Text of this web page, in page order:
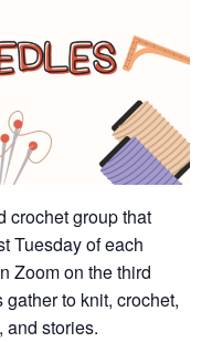
crochet group that
Tuesday of each
Zoom on the third
to knit, crochet,
and stories.